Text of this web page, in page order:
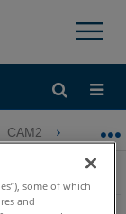
×
CAM2
o un
y CAM2
some of which
and